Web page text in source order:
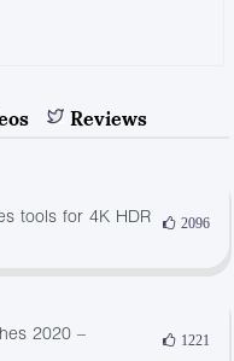
Reviews
tools for 4K HDR
2096
2020 –
1221